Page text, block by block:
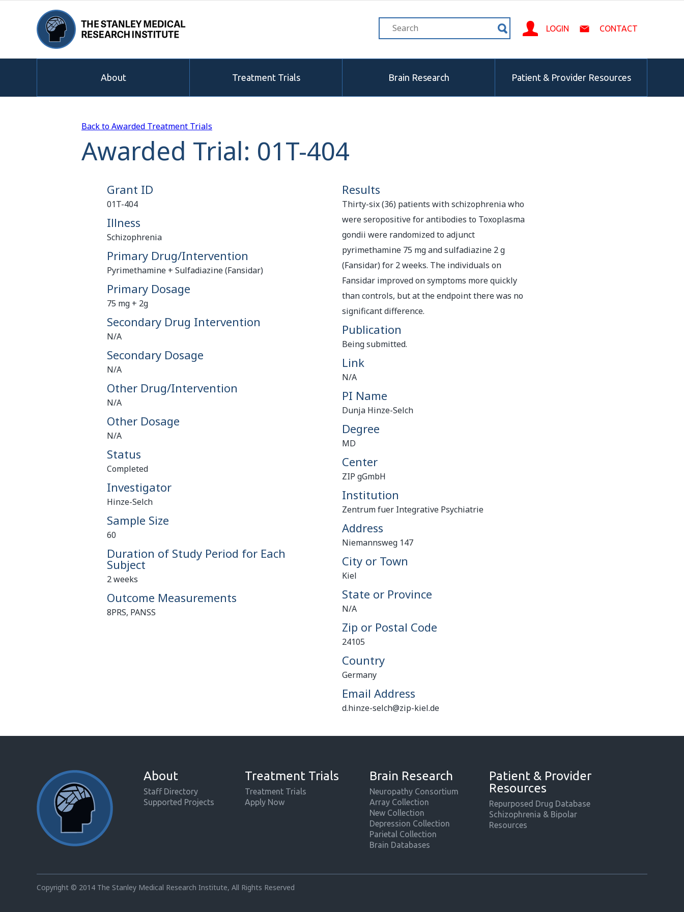
LOGIN CONTACT
About Treatment Trials Brain Research Patient & Provider Resources
Back to Awarded Treatment Trials
Awarded Trial: 01T-404
Grant ID
01T-404
Illness
Schizophrenia
Primary Drug/Intervention
Pyrimethamine + Sulfadiazine (Fansidar)
Primary Dosage
75 mg + 2g
Secondary Drug Intervention
N/A
Secondary Dosage
N/A
Other Drug/Intervention
N/A
Other Dosage
N/A
Status
Completed
Investigator
Hinze-Selch
Sample Size
60
Duration of Study Period for Each
Subject
2 weeks
Outcome Measurements
8PRS, PANSS
Results
Thirty-six (36) patients with schizophrenia who
were seropositive for antibodies to Toxoplasma
gondii were randomized to adjunct
pyrimethamine 75 mg and sulfadiazine 2 g
(Fansidar) for 2 weeks. The individuals on
Fansidar improved on symptoms more quickly
than controls, but at the endpoint there was no
significant difference.
Publication
Being submitted.
Link
N/A
PI Name
Dunja Hinze-Selch
Degree
MD
Center
ZIP gGmbH
Institution
Zentrum fuer Integrative Psychiatrie
Address
Niemannsweg 147
City or Town
Kiel
State or Province
N/A
Zip or Postal Code
24105
Country
Germany
Email Address
d.hinze-selch@zip-kiel.de
About
Staff Directory
Supported Projects
Treatment Trials
Treatment Trials
Apply Now
Brain Research
Neuropathy Consortium
Array Collection
New Collection
Depression Collection
Parietal Collection
Brain Databases
Patient & Provider
Resources
Repurposed Drug Database
Schizophrenia & Bipolar
Resources
Copyright © 2014 The Stanley Medical Research Institute, All Rights Reserved